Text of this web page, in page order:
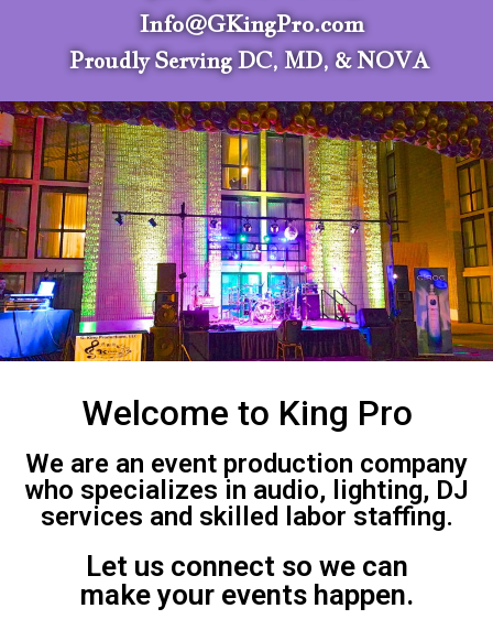
Info@GKingPro.com
Proudly Serving DC, MD, & NOVA
Welcome to King Pro
We are an event production company
who specializes in audio, lighting, DJ
services and skilled labor staffing.
Let us connect so we can
make your events happen.